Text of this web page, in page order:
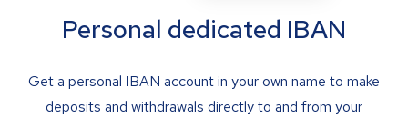
Personal dedicated IBAN
Get a personal IBAN account in your own name to make
deposits and withdrawals directly to and from your